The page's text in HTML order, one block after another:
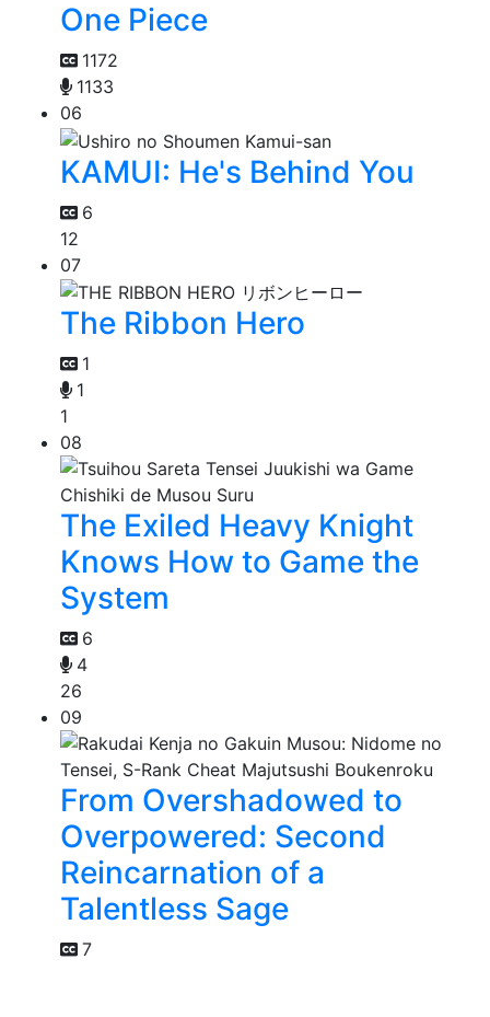
One Piece
1172
1133
06
KAMUI: He's Behind You
6
12
07
The Ribbon Hero
1
1
1
08
The Exiled Heavy Knight
Knows How to Game the
System
6
4
26
09
From Overshadowed to
Overpowered: Second
Reincarnation of a
Talentless Sage
7